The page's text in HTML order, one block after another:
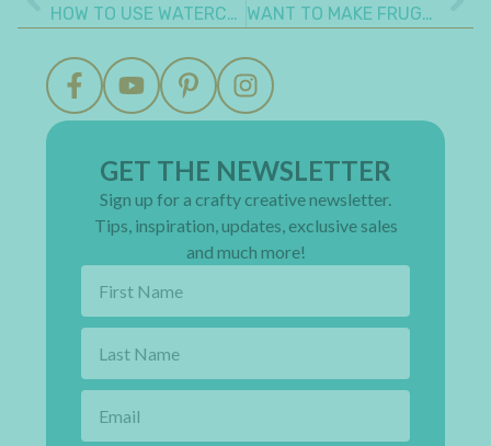
HOW TO USE WATERCOLORS IN ART JOURNALING
WANT TO MAKE FRUGAL DIY PAPER EMBELLISHMENTS FOR THE MOST AMAZING CRAFT PROJECTS?
GET THE NEWSLETTER
Sign up for a crafty creative newsletter.
Tips, inspiration, updates, exclusive sales
and much more!